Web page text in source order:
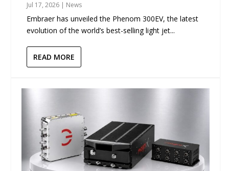
Jul 17, 2026 | News
Embraer has unveiled the Phenom 300EV, the latest
evolution of the world’s best-selling light jet...
READ MORE